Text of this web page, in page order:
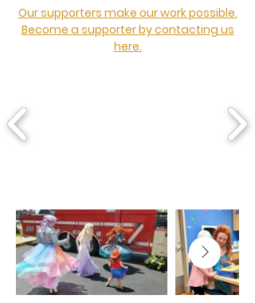
Our supporters make our work possible.
Become a supporter by contacting us
here.